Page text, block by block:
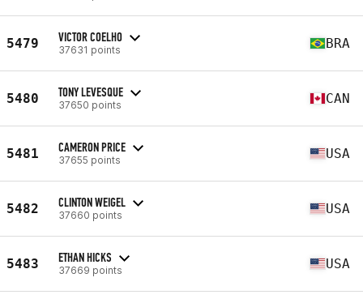
5479 VICTOR COELHO
37631 points BRA
5480 TONY LEVESQUE
37650 points CAN
5481 CAMERON PRICE
37655 points USA
5482 CLINTON WEIGEL
37660 points USA
5483 ETHAN HICKS
37669 points USA